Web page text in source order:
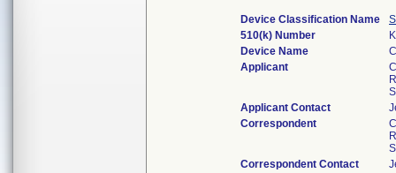
Device Classification Name
510(k) Number
Device Name
Applicant
Applicant Contact
Correspondent
Correspondent Contact